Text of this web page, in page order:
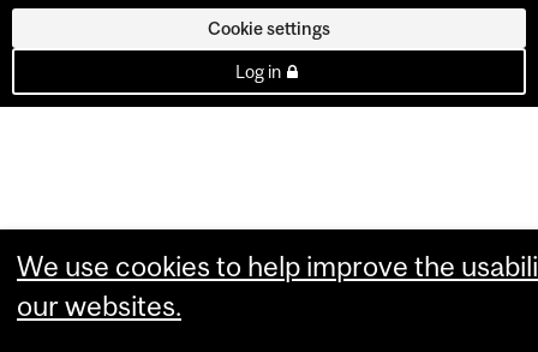
Cookie settings
Log in
We use cookies to help improve the
our websites.